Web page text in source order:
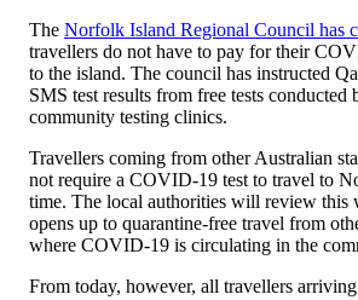
The Norfolk Island Regional Council has
travellers do not have to pay for their
to the island. The council has instructed
SMS test results from free tests conducted
community testing clinics.
Travellers coming from other Australian
not require a COVID-19 test to travel to
time. The local authorities will review this
opens up to quarantine-free travel from
where COVID-19 is circulating in the
From today, however, all travellers